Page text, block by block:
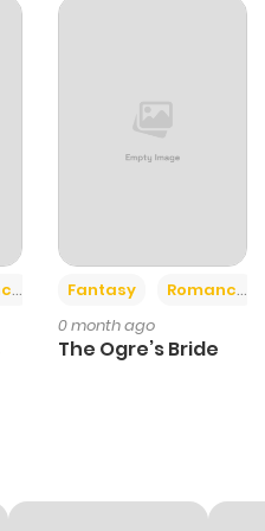
1,360
Fantasy Romance
0 month ago
The Ogre’s Bride